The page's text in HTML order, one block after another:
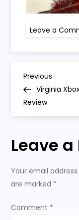
Leave a
P
o
t
n
Previous
Post
Previous
Virginia
Review
Leave a
Your email
are marked *
Comment *